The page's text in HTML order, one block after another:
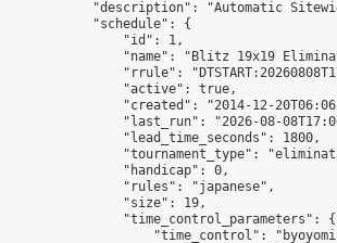
"description": "Automatic
            "schedule": {
                "id": 1,
"name": "Blitz 19x19
"rrule":
                "active": true,
"created": "2014-12-
"last_run": "2026-08-
                "lead_time_seconds": 1800,
"tournament_type":
                "handicap": 0,
                "rules": "japanese",
                "size": 19,
                "time_control_parameters": {
"time_control":